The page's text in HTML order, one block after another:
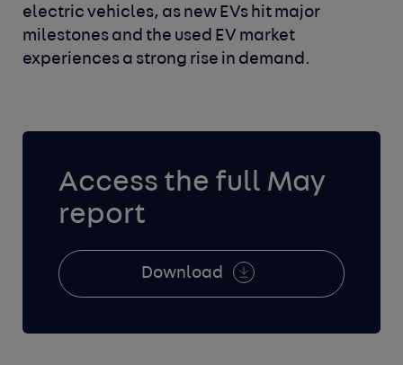
electric vehicles, as new EVs hit major
milestones and the used EV market
experiences a strong rise in demand.
Access the full May
report
Download